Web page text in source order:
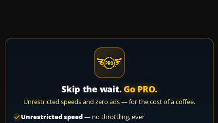
Skip the wait. Go PRO.
Unrestricted speeds and zero ads — for the cost of a coffee.
Unrestricted speed— no throttling, ever